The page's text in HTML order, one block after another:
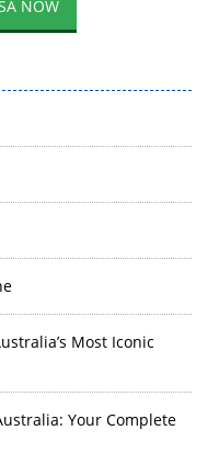
Most Iconic
Your Complete